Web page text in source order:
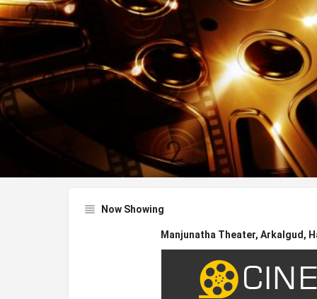
Now Showing
Manjunatha Theater, Arkalgud,